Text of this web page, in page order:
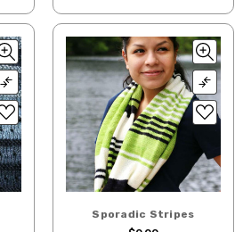
Sporadic Stripes